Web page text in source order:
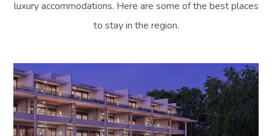
luxury accommodations. Here are some of the best places
to stay in the region.